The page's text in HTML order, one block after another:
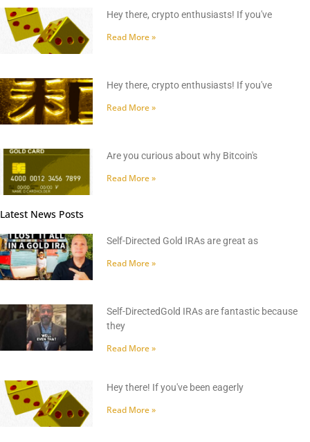
Hey there, crypto enthusiasts! If you've
Read More »
Hey there, crypto enthusiasts! If you've
Read More »
Are you curious about why Bitcoin's
Read More »
Latest News Posts
Self-Directed Gold IRAs are great as
Read More »
Self-DirectedGold IRAs are fantastic because
they
Read More »
Hey there! If you've been eagerly
Read More »